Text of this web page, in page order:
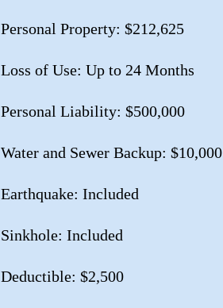
Personal Property: $212,625
Loss of Use: Up to 24 Months
Personal Liability: $500,000
Water and Sewer Backup: $10,000
Earthquake: Included
Sinkhole: Included
Deductible: $2,500